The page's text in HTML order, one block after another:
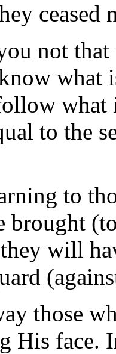
ceased
not that
what
what
to the
to
brought
will
those
His face.